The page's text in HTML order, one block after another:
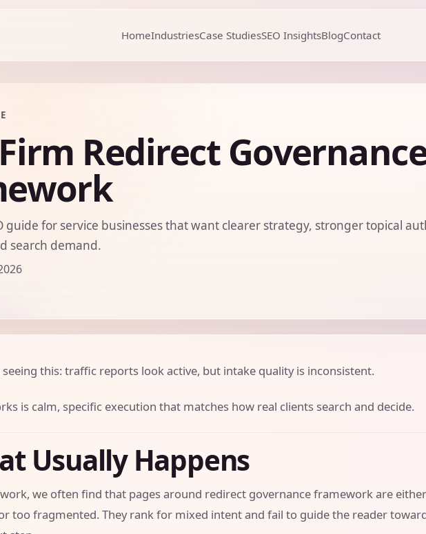
HomeIndustriesCase StudiesSEO InsightsBlogContact
Redirect
guide for service businesses that want clearer strategy, stronger topical
search demand.
seeing this: traffic reports look active, but intake quality is inconsistent.
is calm, specific execution that matches how real clients search and decide.
Usually Happens
we often find that pages around redirect governance framework are
too fragmented. They rank for mixed intent and fail to guide the reader